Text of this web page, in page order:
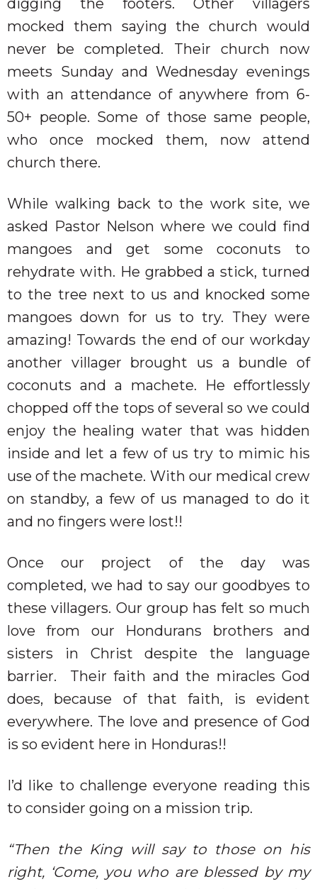
mocked them saying the church would
never be completed. Their church now
meets Sunday and Wednesday evenings
with an attendance of anywhere from 6-
50+ people. Some of those same people,
who once mocked them, now attend
church there.
While walking back to the work site, we
asked Pastor Nelson where we could find
mangoes and get some coconuts to
rehydrate with. He grabbed a stick, turned
to the tree next to us and knocked some
mangoes down for us to try. They were
amazing! Towards the end of our workday
another villager brought us a bundle of
coconuts and a machete. He effortlessly
chopped off the tops of several so we could
enjoy the healing water that was hidden
inside and let a few of us try to mimic his
use of the machete. With our medical crew
on standby, a few of us managed to do it
and no fingers were lost!!
Once our project of the day was
completed, we had to say our goodbyes to
these villagers. Our group has felt so much
love from our Hondurans brothers and
sisters in Christ despite the language
barrier.
Their faith and the miracles God
does, because of that faith, is evident
everywhere. The love and presence of God
is so evident here in Honduras!!
I’d like to challenge everyone reading this
to consider going on a mission trip.
“Then the King will say to those on his
right, ‘Come, you who are blessed by my